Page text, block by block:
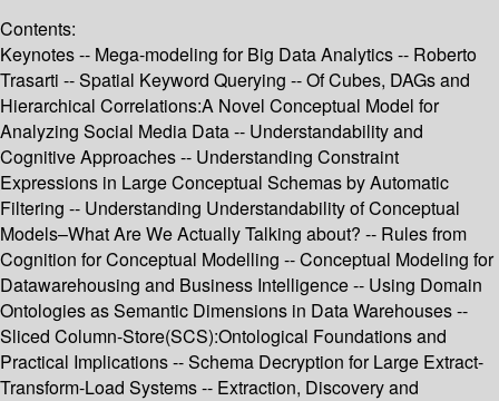
Contents:
Keynotes -- Mega-modeling for Big Data Analytics -- Roberto
Trasarti -- Spatial Keyword Querying -- Of Cubes, DAGs and
Hierarchical Correlations:A Novel Conceptual Model for
Analyzing Social Media Data -- Understandability and
Cognitive Approaches -- Understanding Constraint
Expressions in Large Conceptual Schemas by Automatic
Filtering -- Understanding Understandability of Conceptual
Models–What Are We Actually Talking about? -- Rules from
Cognition for Conceptual Modelling -- Conceptual Modeling for
Datawarehousing and Business Intelligence -- Using Domain
Ontologies as Semantic Dimensions in Data Warehouses --
Sliced Column-Store(SCS):Ontological Foundations and
Practical Implications -- Schema Decryption for Large Extract-
Transform-Load Systems -- Extraction, Discovery and